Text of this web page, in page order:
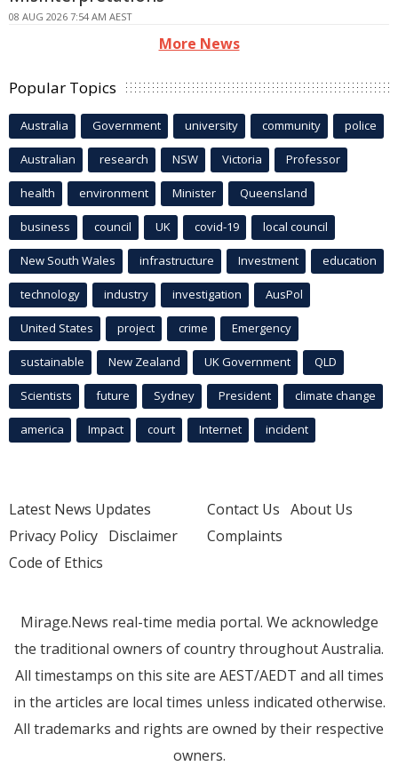
08 AUG 2026 7:54 AM AEST
More News
Popular Topics
Australia Government university community police
Australian research NSW Victoria Professor
health environment Minister Queensland
business council UK covid-19 local council
New South Wales infrastructure Investment education
technology industry investigation AusPol
United States project crime Emergency
sustainable New Zealand UK Government QLD
Scientists future Sydney President climate change
america Impact court Internet incident
Latest News Updates
Privacy Policy Disclaimer
Code of Ethics
Contact Us About Us
Complaints
Mirage.News real-time media portal. We acknowledge
the traditional owners of country throughout Australia.
All timestamps on this site are AEST/AEDT and all times
in the articles are local times unless indicated otherwise.
All trademarks and rights are owned by their respective
owners.